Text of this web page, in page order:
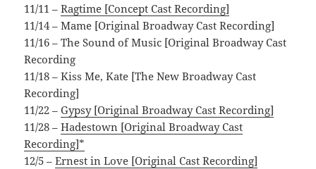
11/11 –Ragtime [Concept Cast Recording]
11/14 – Mame [Original Broadway Cast Recording]
11/16 – The Sound of Music [Original Broadway Cast
Recording
11/18 – Kiss Me, Kate [The New Broadway Cast
Recording]
11/22 –Gypsy [Original Broadway Cast Recording]
11/28 –Hadestown [Original Broadway Cast
Recording]*
12/5 –Ernest in Love [Original Cast Recording]